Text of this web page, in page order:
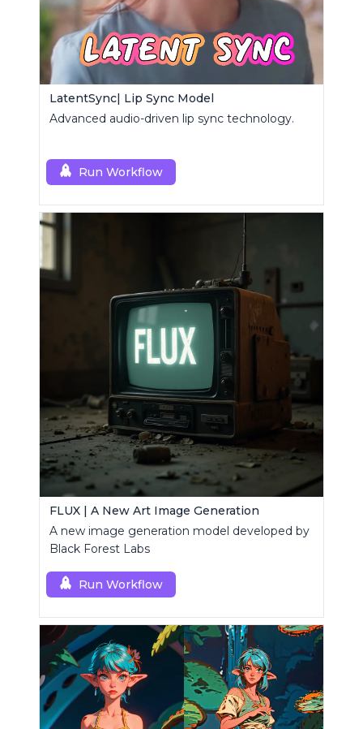
LatentSync| Lip Sync Model
Advanced audio-driven lip sync technology.
Run Workflow
FLUX | A New Art Image Generation
A new image generation model developed by
Black Forest Labs
Run Workflow